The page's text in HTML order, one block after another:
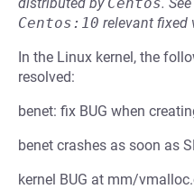
Centos:10 relevant fixed
In the Linux kernel, the
resolved:
benet: fix BUG when
benet crashes as soon as
kernel BUG at mm/